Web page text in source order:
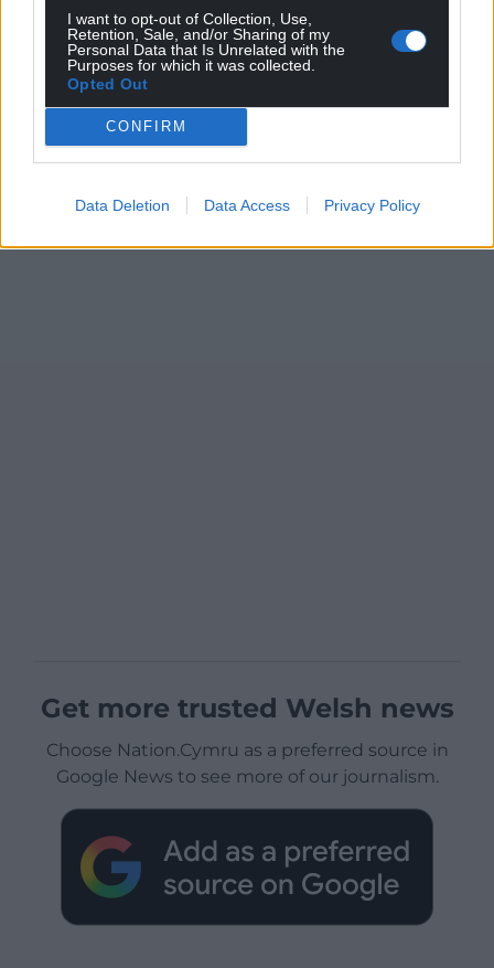
I want to opt-out of Collection, Use,
Retention, Sale, and/or Sharing of my
Personal Data that Is Unrelated with the
Purposes for which it was collected.
Opted Out
CONFIRM
Data Deletion Data Access Privacy Policy
Get more trusted Welsh news
Choose Nation.Cymru as a preferred source in
Google News to see more of our journalism.